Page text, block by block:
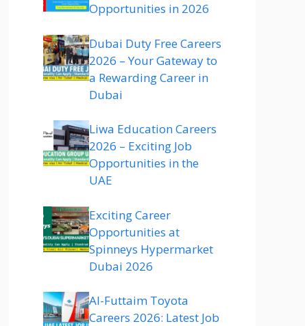
Opportunities in 2026
Dubai Duty Free Careers
2026 – Your Gateway to
a Rewarding Career in
Dubai
Liwa Education Careers
2026 – Exciting Job
Opportunities in the
UAE
Exciting Career
Opportunities at
Spinneys Hypermarket
Dubai 2026
Al-Futtaim Toyota
Careers 2026: Latest Job